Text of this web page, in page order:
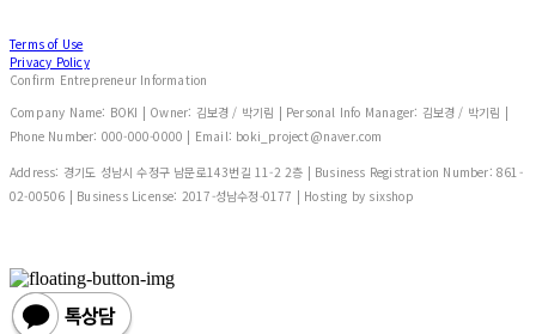
Terms of Use
Privacy Policy
Confirm Entrepreneur Information
Company Name: BOKI | Owner: 김보경 / 박기림 | Personal Info Manager: 김보경 / 박기림 |
Phone Number: 000-000-0000 | Email: boki_project@naver.com
Address: 경기도 성남시 수정구 남문로143번길 11-2 2층 | Business Registration Number: 861-
02-00506 | Business License: 2017-성남수정-0177 | Hosting by sixshop